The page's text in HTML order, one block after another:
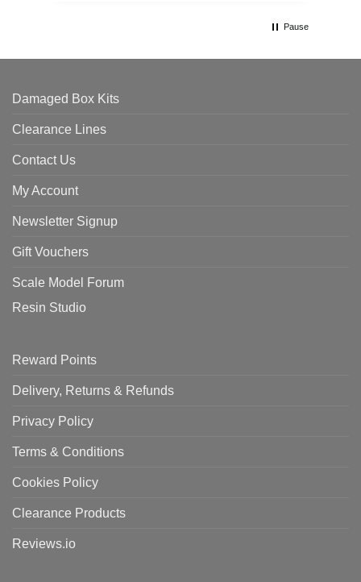
Pause
Damaged Box Kits
Clearance Lines
Contact Us
My Account
Newsletter Signup
Gift Vouchers
Scale Model Forum
Resin Studio
Reward Points
Delivery, Returns & Refunds
Privacy Policy
Terms & Conditions
Cookies Policy
Clearance Products
Reviews.io